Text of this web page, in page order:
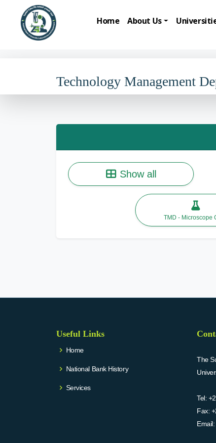
Home About Us
Technology Management
Show all
TMD - Microscope
Useful Links
Home
National Bank History
Services
The
Tel:
Fax:
Email: